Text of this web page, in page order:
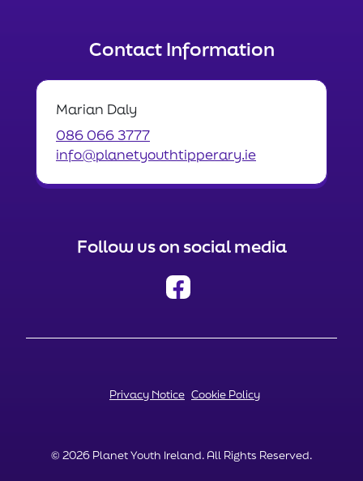
Contact Information
Marian Daly
086 066 3777
info@planetyouthtipperary.ie
Follow us on social media
© 2026 Planet Youth Ireland. All Rights Reserved.
Privacy Notice Cookie Policy